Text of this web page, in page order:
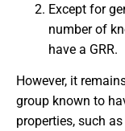
Except for
number of
have a GRR.
However, it
group known to
properties, such